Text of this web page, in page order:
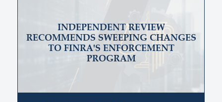
INDEPENDENT REVIEW
RECOMMENDS SWEEPING CHANGES
TO FINRA'S ENFORCEMENT
PROGRAM